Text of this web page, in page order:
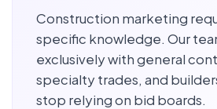
Construction marketing
specific knowledge. Our
exclusively with general
specialty trades, and
stop relying on bid boards.